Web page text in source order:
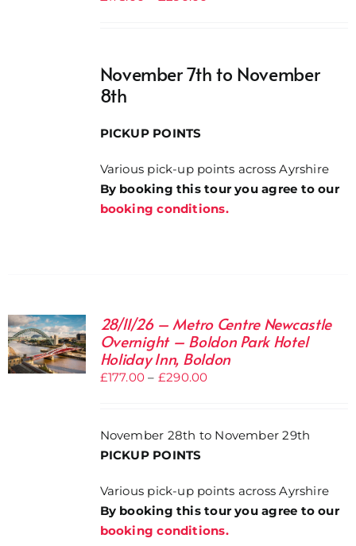
£290.00
November 7th to November
8th
PICKUP POINTS
Various pick-up points across Ayrshire
By booking this tour you agree to our
booking conditions.
28/11/26 – Metro Centre Newcastle
Overnight – Boldon Park Hotel
Holiday Inn, Boldon
£177.00 – £290.00Price
through
November 28th to November 29th
PICKUP POINTS
Various pick-up points across Ayrshire
By booking this tour you agree to our
booking conditions.